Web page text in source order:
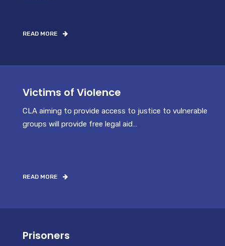
READ MORE
Victims of Violence
CLA aiming to provide access to justice to vulnerable
groups will provide free legal aid…
READ MORE
Prisoners